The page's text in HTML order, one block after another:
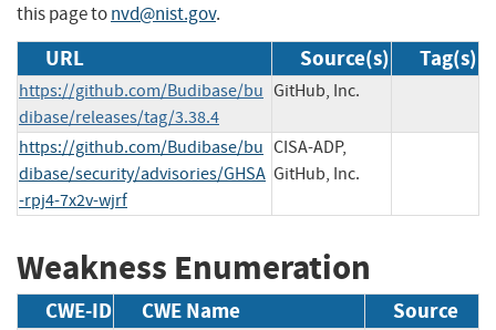
this page tonvd@nist.gov.
URL Source(s) Tag(s)
https://github.com/Budibase/bu
dibase/releases/tag/3.38.4
GitHub, Inc.
https://github.com/Budibase/bu
dibase/security/advisories/GHSA
-rpj4-7x2v-wjrf
CISA-ADP,
GitHub, Inc.
Weakness Enumeration
CWE-ID CWE Name Source